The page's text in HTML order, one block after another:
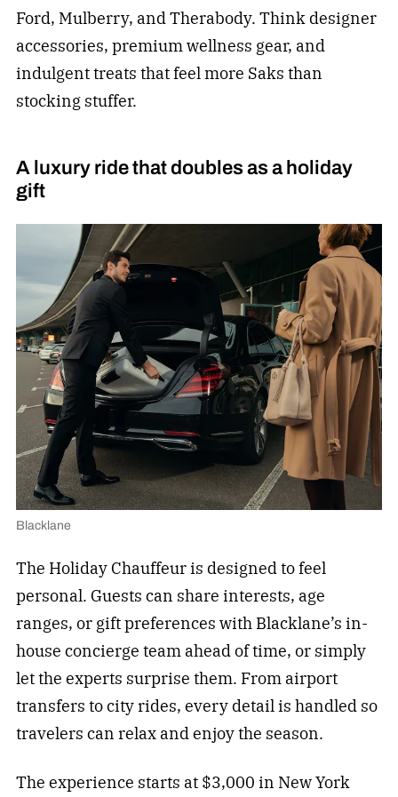
Ford, Mulberry, and Therabody. Think designer
accessories, premium wellness gear, and
indulgent treats that feel more Saks than
stocking stuffer.
A luxury ride that doubles as a holiday
gift
Blacklane
The Holiday Chauffeur is designed to feel
personal. Guests can share interests, age
ranges, or gift preferences with Blacklane’s in-
house concierge team ahead of time, or simply
let the experts surprise them. From airport
transfers to city rides, every detail is handled so
travelers can relax and enjoy the season.
The experience starts at $3,000 in New York